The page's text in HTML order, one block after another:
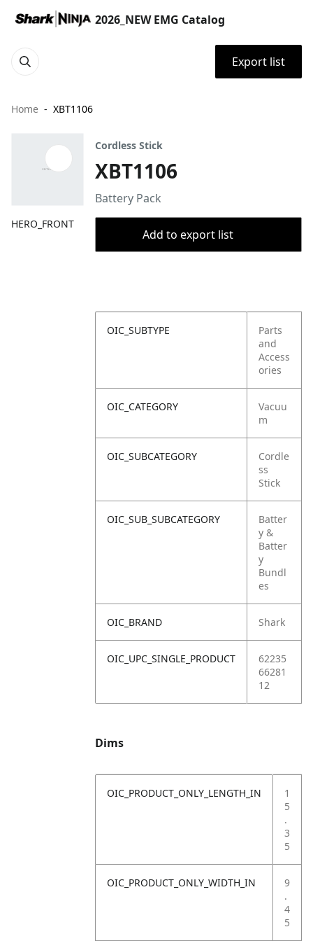
2026_NEW EMG Catalog
Export list
Home XBT1106
HERO_FRONT
Cordless Stick
XBT1106
Battery Pack
Add to export list
OIC_SUBTYPE
Parts
and
Access
ories
OIC_CATEGORY
Vacuu
m
OIC_SUBCATEGORY
Cordle
ss
Stick
OIC_SUB_SUBCATEGORY
Batter
y &
Batter
y
Bundl
es
OIC_BRAND Shark
OIC_UPC_SINGLE_PRODUCT
62235
66281
12
Dims
OIC_PRODUCT_ONLY_LENGTH_IN
1
5
.
3
5
OIC_PRODUCT_ONLY_WIDTH_IN
9
.
4
5